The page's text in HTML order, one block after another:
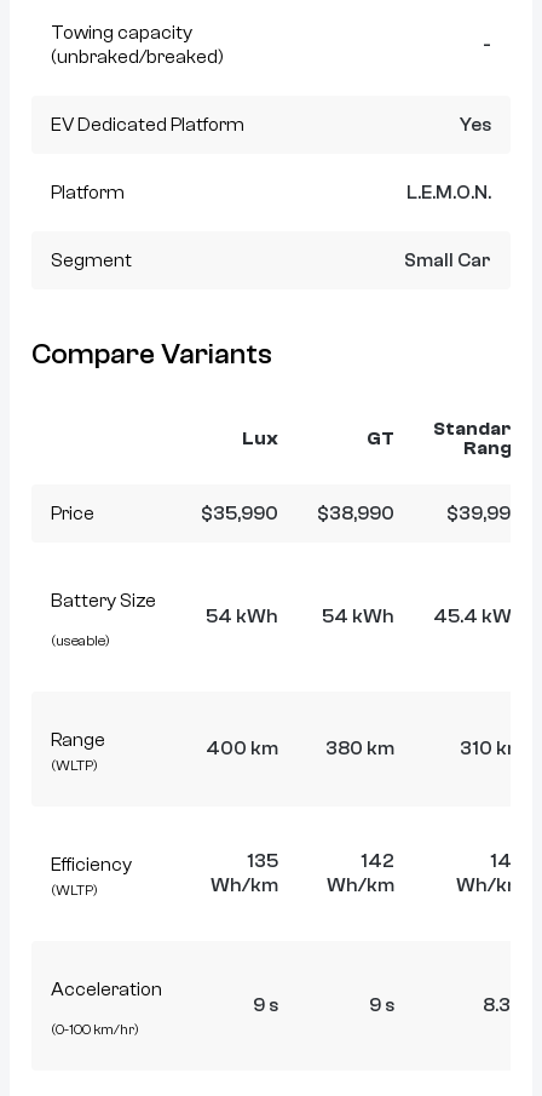
Towing capacity
(unbraked/breaked)
-
EV Dedicated Platform Yes
Platform L.E.M.O.N.
Segment Small Car
Compare Variants
Lux GT
Standard
Range
Price $35,990 $38,990 $39,990
Battery Size
(useable)
54 kWh 54 kWh 45.4 kWh
Range
(WLTP)
400 km 380 km 310 km
Efficiency
(WLTP)
135
Wh/km
142
Wh/km
146
Wh/km
Acceleration
(0-100 km/hr)
9 s 9 s 8.3 s